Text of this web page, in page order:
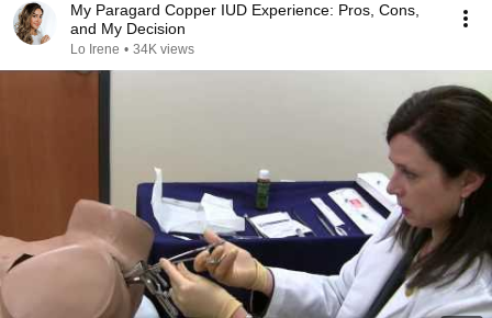
My Paragard Copper IUD Experience: Pros, Cons,
and My Decision
Lo Irene • 34K views